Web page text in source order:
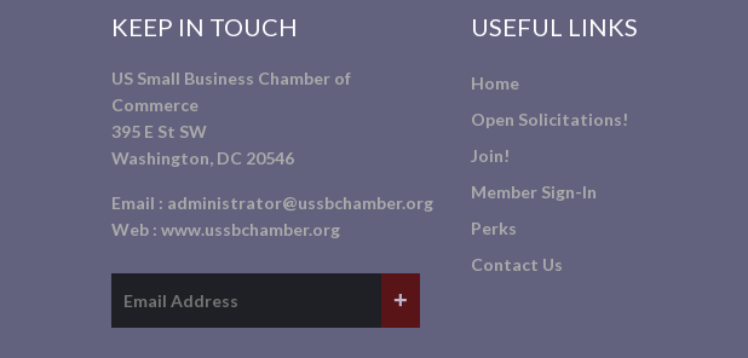
KEEP IN TOUCH
US Small Business Chamber of
Commerce
395 E St SW
Washington, DC 20546
Email : administrator@ussbchamber.org
Web : www.ussbchamber.org
USEFUL LINKS
Home
Open Solicitations!
Join!
Member Sign-In
Perks
Contact Us